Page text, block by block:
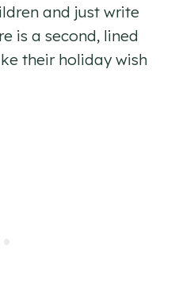
and just write
is a second, lined
their holiday wish